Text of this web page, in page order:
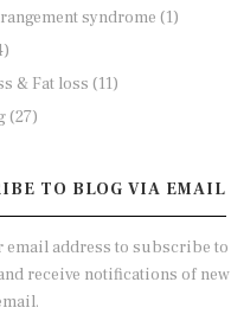
syndrome (1)
& Fat loss (11)
(27)
TO BLOG VIA EMAIL
email address to subscribe to
receive notifications of new